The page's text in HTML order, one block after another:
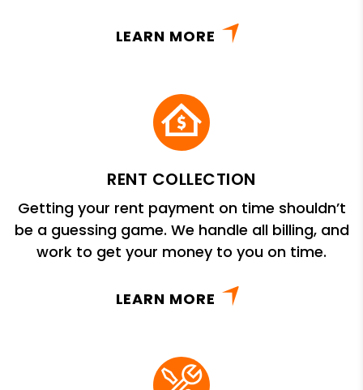
LEARN MORE
RENT COLLECTION
Getting your rent payment on time shouldn’t
be a guessing game. We handle all billing, and
work to get your money to you on time.
LEARN MORE